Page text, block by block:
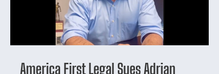
America First Legal Sues Adrian